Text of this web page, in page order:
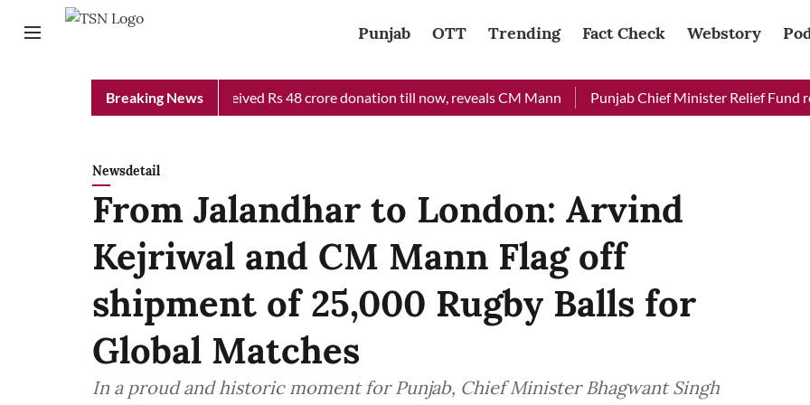
Punjab OTT Trending Fact Check Webstory
Breaking News
Chief Minister Relief Fund received Rs 48 crore donation till now, reveals CM Mann Punjab Chief Minister Relief Fund
Newsdetail
From Jalandhar to London: Arvind
Kejriwal and CM Mann Flag off
shipment of 25,000 Rugby Balls for
Global Matches
In a proud and historic moment for Punjab, Chief Minister Bhagwant Singh